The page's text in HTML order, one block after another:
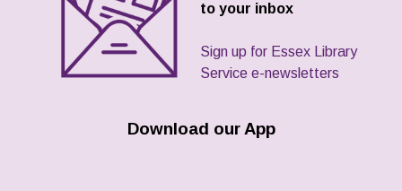
to your inbox
Sign up for Essex Library
Service e-newsletters
Download our App